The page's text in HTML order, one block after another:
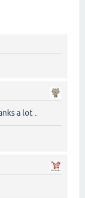
a lot .